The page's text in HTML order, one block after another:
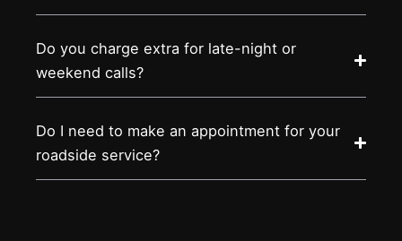
Do you charge extra for late-night or
weekend calls?
Do I need to make an appointment for your
roadside service?